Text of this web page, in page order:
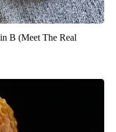
B (Meet The Real